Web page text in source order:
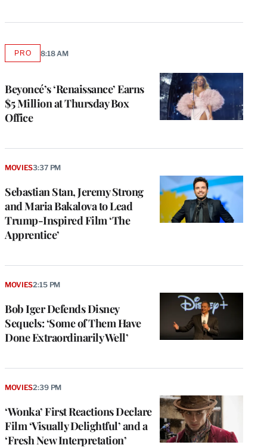
Beyoncé’s ‘Renaissance’ Earns
$5 Million at Thursday Box
Office
PROAVAILABLE
MEMBERS
8:18 AM
Sebastian Stan, Jeremy Strong
and Maria Bakalova to Lead
Trump-Inspired Film ‘The
Apprentice’
MOVIES3:37 PM
Bob Iger Defends Disney
Sequels: ‘Some of Them Have
Done Extraordinarily Well’
MOVIES2:15 PM
‘Wonka’ First Reactions Declare
Film ‘Visually Delightful’ and a
‘Fresh New Interpretation’
MOVIES2:39 PM